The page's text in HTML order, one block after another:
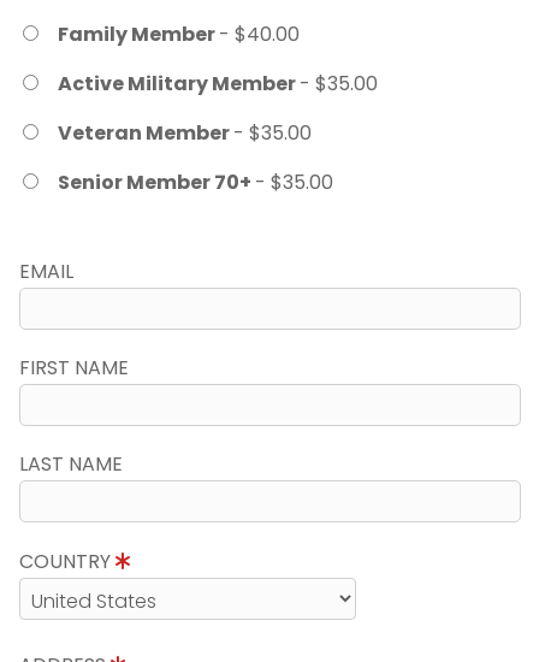
Family Member- $40.00
Active Military Member- $35.00
Veteran Member- $35.00
Senior Member 70+ - $35.00
EMAIL
FIRST NAME
LAST NAME
COUNTRY